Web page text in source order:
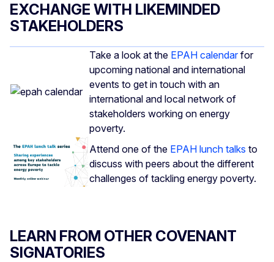
EXCHANGE WITH LIKEMINDED
STAKEHOLDERS
Take a look at the EPAH calendarfor
upcoming national and international
events to get in touch with an
international and local network of
stakeholders working on energy
poverty.
Attend one of the EPAH lunch talks to
discuss with peers about the different
challenges of tackling energy poverty.
LEARN FROM OTHER COVENANT
SIGNATORIES